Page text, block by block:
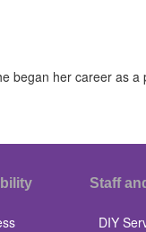
began her career as a
Staff
DIY